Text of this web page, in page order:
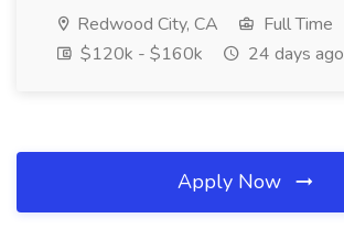
Redwood City, CA
Full Time
$120k - $160k
24 days ago
Apply Now